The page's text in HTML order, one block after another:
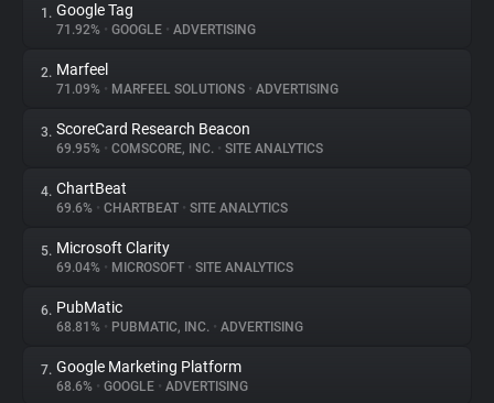
About
Trackers
Websites
Explorer
Tracking Reach
1. Google Tag
71.92% • GOOGLE • ADVERTISING
2. Marfeel
71.09% • MARFEEL SOLUTIONS • ADVERTISING
3. ScoreCard Research Beacon
69.95% • COMSCORE, INC. • SITE ANALYTICS
4. ChartBeat
69.6% • CHARTBEAT • SITE ANALYTICS
5. Microsoft Clarity
69.04% • MICROSOFT • SITE ANALYTICS
6. PubMatic
68.81% • PUBMATIC, INC. • ADVERTISING
7. Google Marketing Platform
68.6% • GOOGLE • ADVERTISING